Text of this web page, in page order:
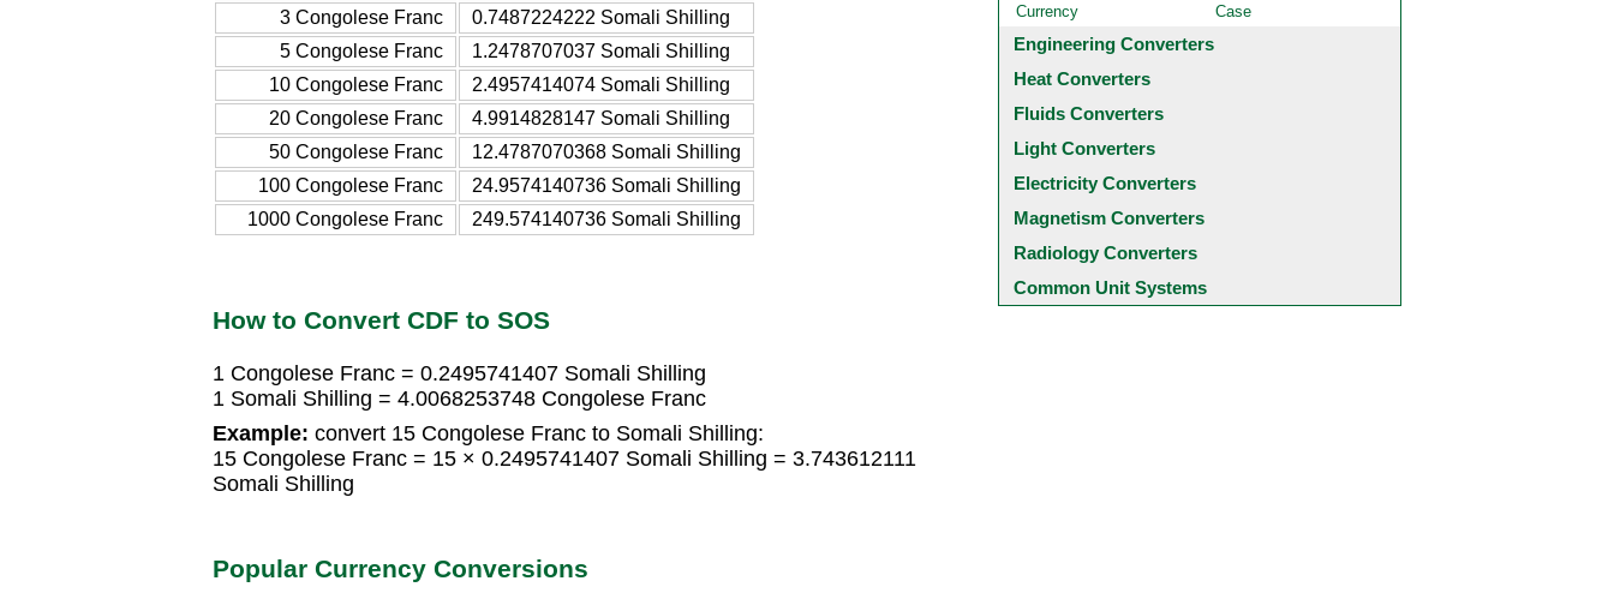
3 Congolese Franc
0.7487224222 Somali Shilling
5 Congolese Franc
1.2478707037 Somali Shilling
10 Congolese Franc
2.4957414074 Somali Shilling
20 Congolese Franc
4.9914828147 Somali Shilling
50 Congolese Franc
12.4787070368 Somali Shilling
100 Congolese Franc
24.9574140736 Somali Shilling
1000 Congolese Franc
249.574140736 Somali Shilling
How to Convert CDF to SOS
1 Congolese Franc = 0.2495741407 Somali Shilling
1 Somali Shilling = 4.0068253748 Congolese Franc
Example: convert 15 Congolese Franc to Somali Shilling:
15 Congolese Franc = 15 × 0.2495741407 Somali Shilling = 3.743612111
Somali Shilling
Popular Currency Conversions
Currency
Case
Engineering Converters
Heat Converters
Fluids Converters
Light Converters
Electricity Converters
Magnetism Converters
Radiology Converters
Common Unit Systems